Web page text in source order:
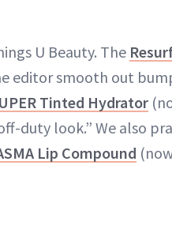
U Beauty. The
editor smooth out
Tinted Hydrator
look.” We also
Lip Compound